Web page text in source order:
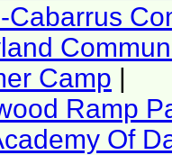
Cabarrus
Camp |
Ramp
Of